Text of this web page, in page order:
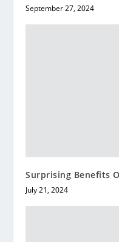
September 27, 2024
Surprising Benefits
July 21, 2024